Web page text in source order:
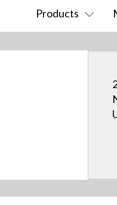
Products